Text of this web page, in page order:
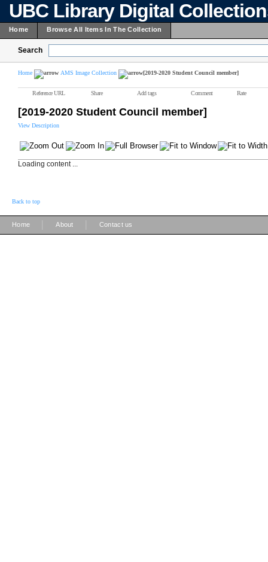
UBC Library Digital
Home Browse All Items In The Collection
Search
Home AMS Image Collection [2019-2020 Student Council member]
Reference URL Share Add tags Comment Rate
[2019-2020 Student Council member]
View Description
Loading content ...
Back to top
Home About Contact us